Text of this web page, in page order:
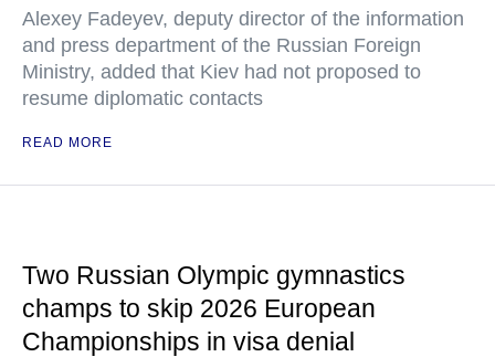
Alexey Fadeyev, deputy director of the information
and press department of the Russian Foreign
Ministry, added that Kiev had not proposed to
resume diplomatic contacts
READ MORE
Two Russian Olympic gymnastics
champs to skip 2026 European
Championships in visa denial